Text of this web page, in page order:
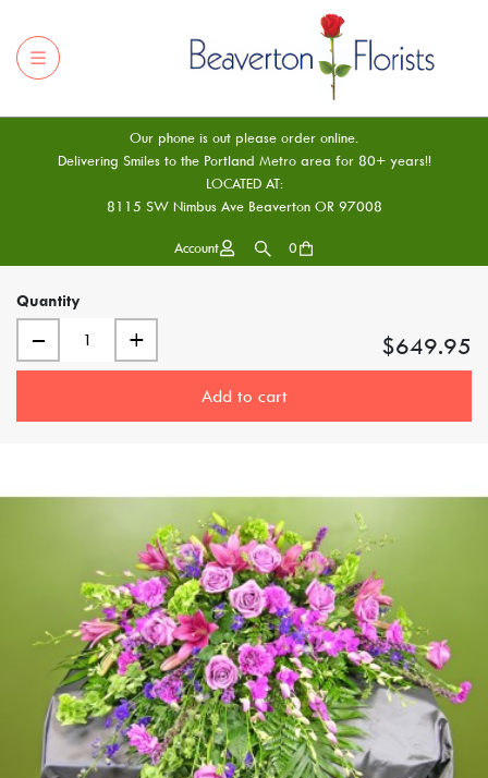
Our phone is out please order online.
Delivering Smiles to the Portland Metro area for 80+ years!!
LOCATED AT:
8115 SW Nimbus Ave Beaverton OR 97008
Account 0
Quantity
– + $649.95
Add to cart